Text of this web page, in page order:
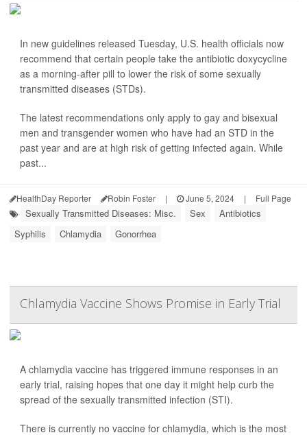
In new guidelines released Tuesday, U.S. health officials now
recommend that certain people take the antibiotic doxycycline
as a morning-after pill to lower the risk of some sexually
transmitted diseases (STDs).
The latest recommendations only apply to gay and bisexual
men and transgender women who have had an STD in the
past year and are at high risk of getting infected again. While
past...
HealthDay Reporter Robin Foster | June 5, 2024 | Full Page
Sexually Transmitted Diseases: Misc. Sex
Antibiotics
Syphilis
Chlamydia Gonorrhea
Chlamydia Vaccine Shows Promise in Early Trial
A chlamydia vaccine has triggered immune responses in an
early trial, raising hopes that one day it might help curb the
spread of the sexually transmitted infection (STI).
There is currently no vaccine for chlamydia, which is the most